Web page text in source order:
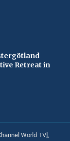
Retreat in
World TV],